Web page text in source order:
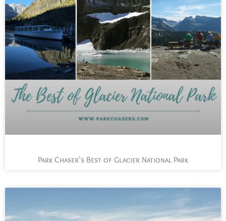
Park Chaser’s Best of Glacier National Park